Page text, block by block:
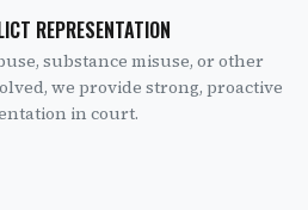
REPRESENTATION
substance misuse, or other
we provide strong, proactive
in court.